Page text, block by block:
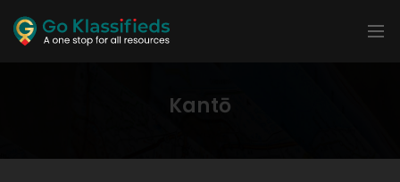
Kantō